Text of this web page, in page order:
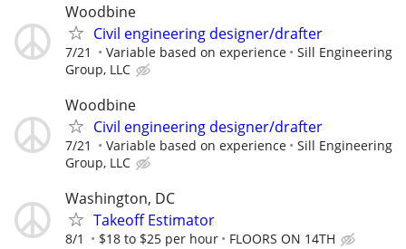
Woodbine
Civil engineering designer/drafter
7/21 Variable based on experience
Sill Engineering
Group, LLC
Woodbine
Civil engineering designer/drafter
7/21 Variable based on experience
Sill Engineering
Group, LLC
Washington, DC
Takeoff Estimator
8/1 $18 to $25 per hour FLOORS ON 14TH